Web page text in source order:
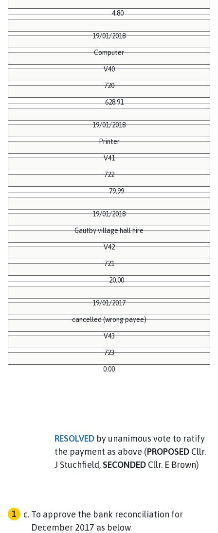
4.80
19/01/2018
Computer
V40
720
628.91
19/01/2018
Printer
V41
722
79.99
19/01/2018
Gautby village hall hire
V42
721
20.00
19/01/2017
cancelled (wrong payee)
V43
723
0.00
RESOLVED by unanimous vote to ratify
the payment as above (PROPOSED Cllr.
J Stuchfield, SECONDED Cllr. E Brown)
To approve the bank reconciliation for
December 2017 as below